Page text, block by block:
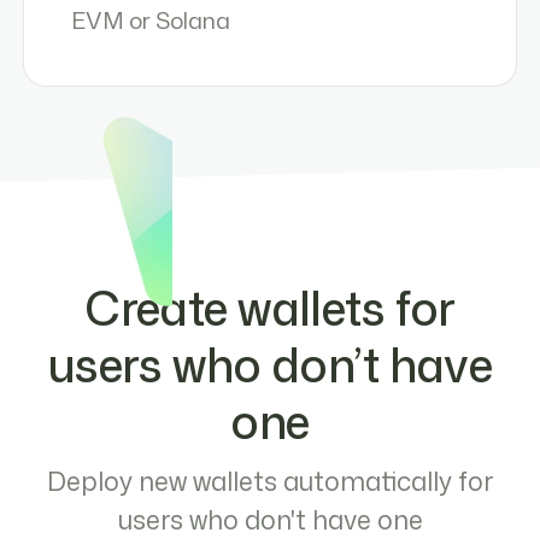
EVM or Solana
Create wallets for
users who don’t have
one
Deploy new wallets automatically for
users who don't have one